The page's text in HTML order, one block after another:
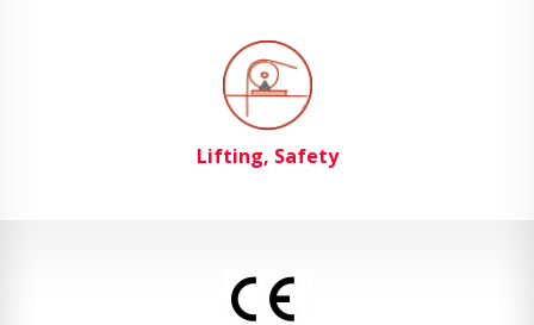
Lifting, Safety